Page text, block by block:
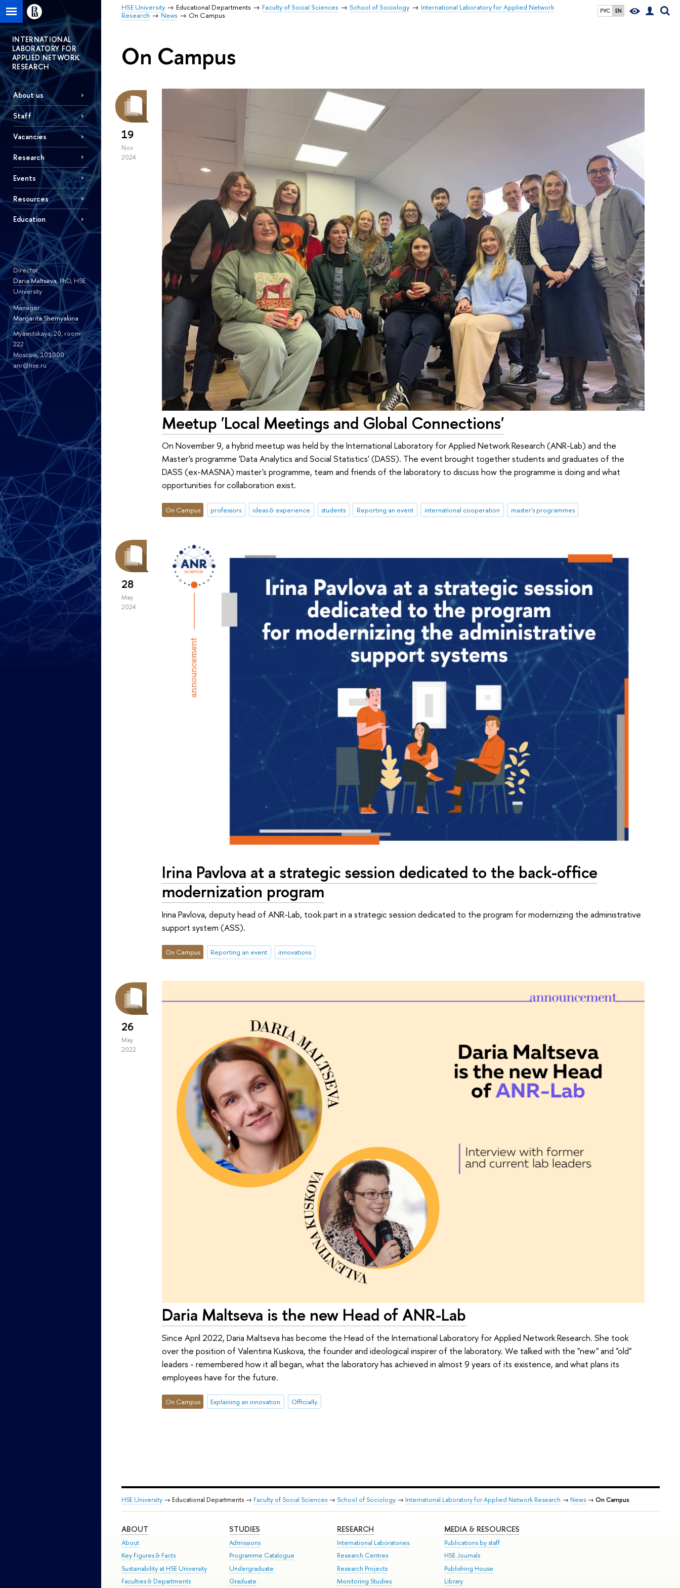
РУС EN
HSE University Educational Departments Faculty of Social Sciences School of Sociology
International Laboratory for Applied Network
Research
News On Campus
INTERNATIONAL
LABORATORY FOR
APPLIED NETWORK
RESEARCH
About us
Staff
Vacancies
Research
Events
Resources
Education
Director:
Daria Maltseva, PhD, HSE
University
Manager:
Margarita Shemyakina
Myasnitskaya, 20, room
222
Moscow, 101000
anr@hse.ru
On Campus
19
Nov
2024
Meetup 'Local Meetings and Global Connections'
On November 9, a hybrid meetup was held by the International Laboratory for Applied Network Research (ANR-Lab) and the
Master's programme 'Data Analytics and Social Statistics' (DASS). The event brought together students and graduates of the
DASS (ex-MASNA) master's programme, team and friends of the laboratory to discuss how the programme is doing and what
opportunities for collaboration exist.
On Campus professors ideas & experience students Reporting an event international cooperation master's programmes
28
May
2024
Irina Pavlova at a strategic session dedicated to the back-office
modernization program
Irina Pavlova, deputy head of ANR-Lab, took part in a strategic session dedicated to the program for modernizing the administrative
support system (ASS).
On Campus Reporting an event innovations
26
May
2022
Daria Maltseva is the new Head of ANR-Lab
Since April 2022, Daria Maltseva has become the Head of the International Laboratory for Applied Network Research. She took
over the position of Valentina Kuskova, the founder and ideological inspirer of the laboratory. We talked with the "new" and "old"
leaders - remembered how it all began, what the laboratory has achieved in almost 9 years of its existence, and what plans its
employees have for the future.
On Campus Explaining an innovation Officially
HSE University → Educational Departments → Faculty of Social Sciences → School of Sociology → International Laboratory for Applied Network Research → News → On Campus
ABOUT
About
Key Figures & Facts
Sustainability at HSE University
Faculties & Departments
STUDIES
Admissions
Programme Catalogue
Undergraduate
Graduate
RESEARCH
International Laboratories
Research Centres
Research Projects
Monitoring Studies
MEDIA & RESOURCES
Publications by staff
HSE Journals
Publishing House
Library